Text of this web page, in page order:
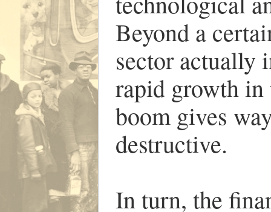
Beyond a
sector actually
rapid growth
boom gives
destructive.
In turn, the